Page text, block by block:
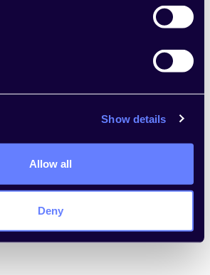
Show details
Allow all
Deny